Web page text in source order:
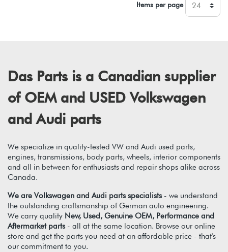
Items per page
Das Parts is a Canadian supplier
of OEM and USED Volkswagen
and Audi parts
We specialize in quality-tested VW and Audi used parts,
engines, transmissions, body parts, wheels, interior components
and all in between for enthusiasts and repair shops alike across
Canada.
We are Volkswagen and Audi parts specialists- we understand
the outstanding craftsmanship of German auto engineering.
We carry quality New, Used, Genuine OEM, Performance and
Aftermarket parts- all at the same location. Browse our online
store and get the parts you need at an affordable price - that's
our commitment to you.